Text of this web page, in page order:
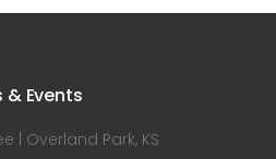
Events
| Overland Park, KS